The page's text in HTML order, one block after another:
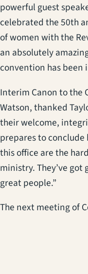
powerful guest
celebrated the 50th
of women with the
an absolutely
convention has been
Interim Canon to the
Watson, thanked
their welcome,
prepares to conclude
this office are the
ministry. They’ve got
great people.”
The next meeting of